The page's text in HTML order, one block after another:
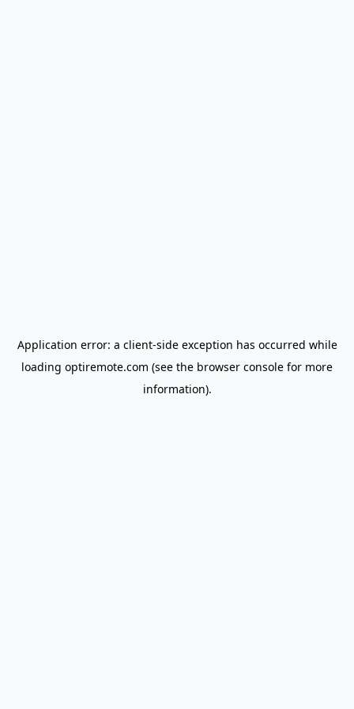
Application error: a client-side exception has occurred while
loading optiremote.com (see the browser console for more
information).